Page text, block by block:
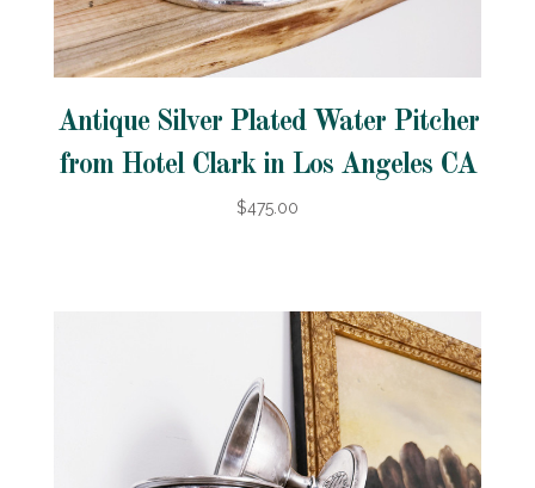
Antique Silver Plated Water Pitcher
from Hotel Clark in Los Angeles CA
$475.00